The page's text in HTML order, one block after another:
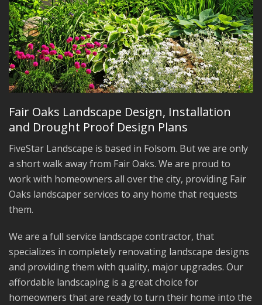
Fair Oaks Landscape Design, Installation
and Drought Proof Design Plans
FiveStar Landscape is based in Folsom. But we are only
a short walk away from Fair Oaks. We are proud to
work with homeowners all over the city, providing Fair
Oaks landscaper services to any home that requests
them.
We are a full service landscape contractor, that
specializes in completely renovating landscape designs
and providing them with quality, major upgrades. Our
affordable landscaping is a great choice for
homeowners that are ready to turn their home into the